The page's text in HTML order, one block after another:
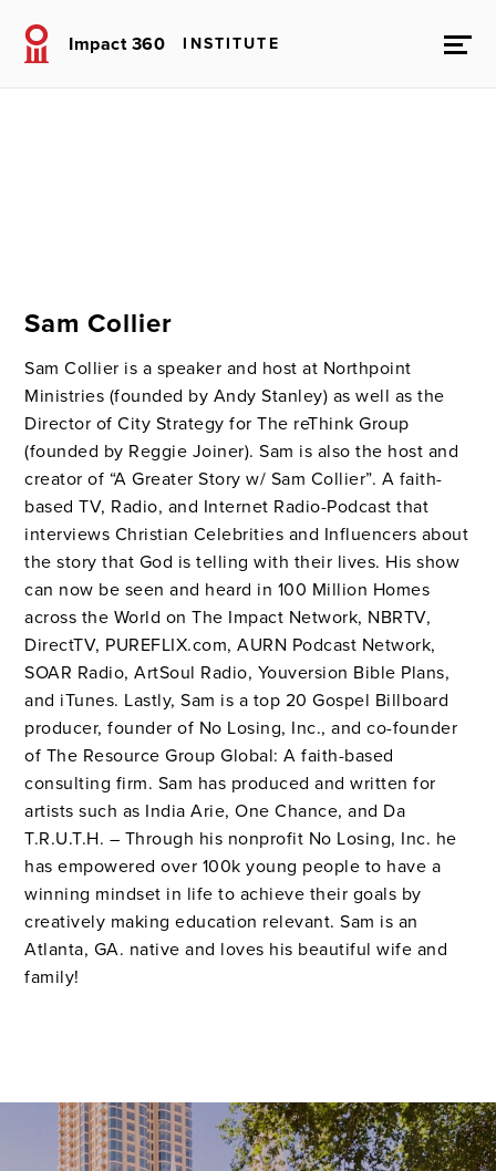
Impact 360 INSTITUTE
Sam Collier
Sam Collier is a speaker and host at Northpoint
Ministries (founded by Andy Stanley) as well as the
Director of City Strategy for The reThink Group
(founded by Reggie Joiner). Sam is also the host and
creator of “A Greater Story w/ Sam Collier”. A faith-
based TV, Radio, and Internet Radio-Podcast that
interviews Christian Celebrities and Influencers about
the story that God is telling with their lives. His show
can now be seen and heard in 100 Million Homes
across the World on The Impact Network, NBRTV,
DirectTV, PUREFLIX.com, AURN Podcast Network,
SOAR Radio, ArtSoul Radio, Youversion Bible Plans,
and iTunes. Lastly, Sam is a top 20 Gospel Billboard
producer, founder of No Losing, Inc., and co-founder
of The Resource Group Global: A faith-based
consulting firm. Sam has produced and written for
artists such as India Arie, One Chance, and Da
T.R.U.T.H. – Through his nonprofit No Losing, Inc. he
has empowered over 100k young people to have a
winning mindset in life to achieve their goals by
creatively making education relevant. Sam is an
Atlanta, GA. native and loves his beautiful wife and
family!